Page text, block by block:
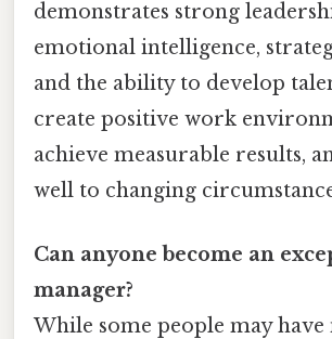
demonstrates strong
emotional intelligence,
and the ability to develop
create positive work
achieve measurable results,
well to changing
Can anyone become an
manager?
While some people may